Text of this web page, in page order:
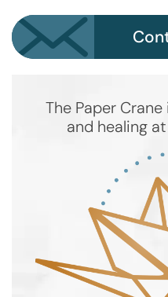
The Paper
and healing